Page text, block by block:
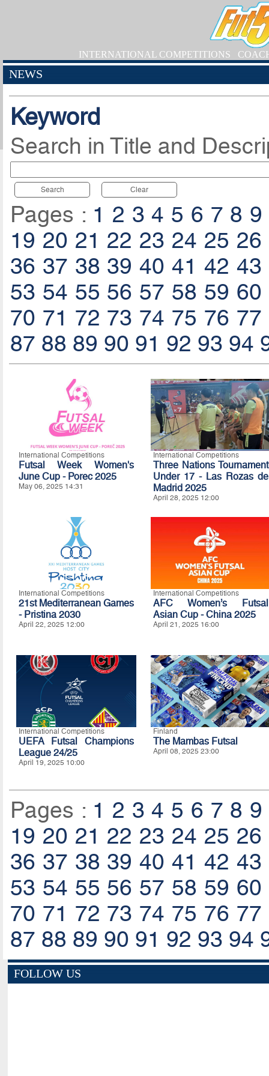
INTERNATIONAL COMPETITIONS
NEWS
Keyword
Search in Title and
Search Clear
Pages : 1 2 3 4 5 6 7 8 9
19 20 21 22 23 24 25 26
36 37 38 39 40 41 42 43
53 54 55 56 57 58 59 60
70 71 72 73 74 75 76 77
87 88 89 90 91 92 93 94
International Competitions
Futsal Week Women's
June Cup - Porec 2025
May 06, 2025 14:31
International Competitions
Three Nations Tournament
Under 17 - Las Rozas de
Madrid 2025
April 28, 2025 12:00
International Competitions
21st Mediterranean Games
- Pristina 2030
April 22, 2025 12:00
International Competitions
AFC Women’s Futsal
Asian Cup - China 2025
April 21, 2025 16:00
International Competitions
UEFA Futsal Champions
League 24/25
April 19, 2025 10:00
Finland
The Mambas Futsal
April 08, 2025 23:00
Pages : 1 2 3 4 5 6 7 8 9
19 20 21 22 23 24 25 26
36 37 38 39 40 41 42 43
53 54 55 56 57 58 59 60
70 71 72 73 74 75 76 77
87 88 89 90 91 92 93 94
FOLLOW US